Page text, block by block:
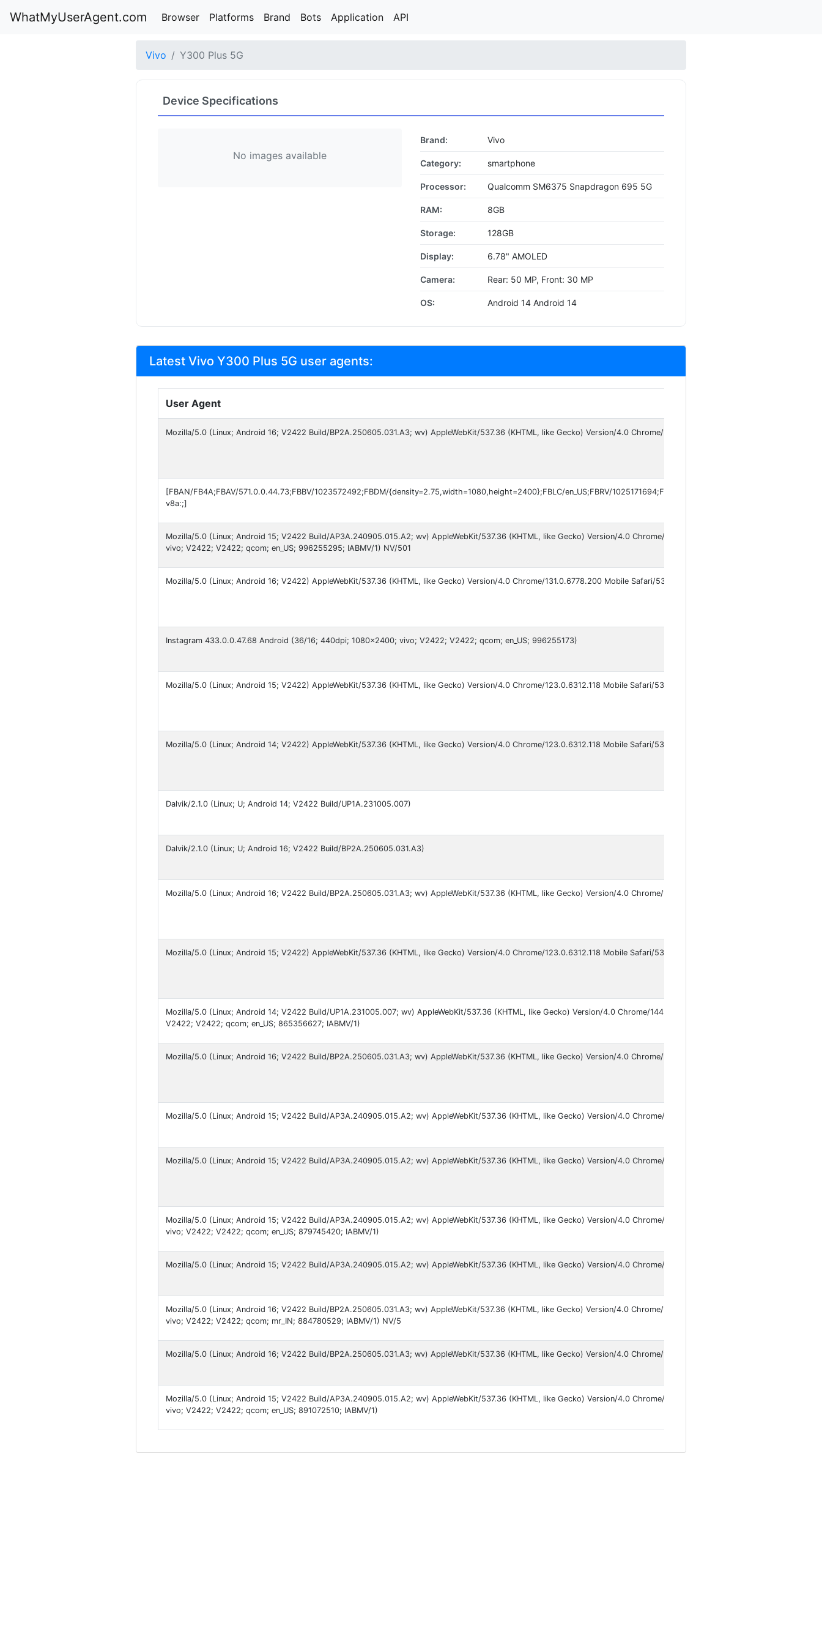
WhatMyUserAgent.com Browser Platforms Brand Bots Application API
Vivo Y300 Plus 5G
Device Specifications
No images available
Brand: Vivo
Category: smartphone
Processor: Qualcomm SM6375 Snapdragon 695 5G
RAM: 8GB
Storage: 128GB
Display: 6.78" AMOLED
Camera: Rear: 50 MP, Front: 30 MP
OS: Android 14 Android 14
Latest Vivo Y300 Plus 5G user agents:
User Agent
Mozilla/5.0 (Linux; Android 16; V2422 Build/BP2A.250605.031.A3; wv) AppleWebKit/537.36 (KHTML, like Gecko) Version/4.0 Chrome/150.0.7871.181 Mobile Safari/537.36
[FBAN/FB4A;FBAV/571.0.0.44.73;FBBV/1023572492;FBDM/{density=2.75,width=1080,height=2400};FBLC/en_US;FBRV/1025171694;FBCR/;FBMF/vivo;FBBD/vivo;FBPN/
v8a:;]
Mozilla/5.0 (Linux; Android 15; V2422 Build/AP3A.240905.015.A2; wv) AppleWebKit/537.36 (KHTML, like Gecko) Version/4.0 Chrome/149.0.7827.147 Mobile Safari/537.36
vivo; V2422; V2422; qcom; en_US; 996255295; IABMV/1) NV/501
Mozilla/5.0 (Linux; Android 16; V2422) AppleWebKit/537.36 (KHTML, like Gecko) Version/4.0 Chrome/131.0.6778.200 Mobile Safari/537.36 VivoBrowser/16.2.5.1
Instagram 433.0.0.47.68 Android (36/16; 440dpi; 1080x2400; vivo; V2422; V2422; qcom; en_US; 996255173)
Mozilla/5.0 (Linux; Android 15; V2422) AppleWebKit/537.36 (KHTML, like Gecko) Version/4.0 Chrome/123.0.6312.118 Mobile Safari/537.36 VivoBrowser/15.1.0.3
Mozilla/5.0 (Linux; Android 14; V2422) AppleWebKit/537.36 (KHTML, like Gecko) Version/4.0 Chrome/123.0.6312.118 Mobile Safari/537.36 VivoBrowser/14.7.0.2
Dalvik/2.1.0 (Linux; U; Android 14; V2422 Build/UP1A.231005.007)
Dalvik/2.1.0 (Linux; U; Android 16; V2422 Build/BP2A.250605.031.A3)
Mozilla/5.0 (Linux; Android 16; V2422 Build/BP2A.250605.031.A3; wv) AppleWebKit/537.36 (KHTML, like Gecko) Version/4.0 Chrome/148.0.7778.178 Mobile Safari/537.36
Mozilla/5.0 (Linux; Android 15; V2422) AppleWebKit/537.36 (KHTML, like Gecko) Version/4.0 Chrome/123.0.6312.118 Mobile Safari/537.36 VivoBrowser/14.5.0.2
Mozilla/5.0 (Linux; Android 14; V2422 Build/UP1A.231005.007; wv) AppleWebKit/537.36 (KHTML, like Gecko) Version/4.0 Chrome/144.0.7559.87 Mobile Safari/537.36
V2422; V2422; qcom; en_US; 865356627; IABMV/1)
Mozilla/5.0 (Linux; Android 16; V2422 Build/BP2A.250605.031.A3; wv) AppleWebKit/537.36 (KHTML, like Gecko) Version/4.0 Chrome/146.0.7680.141 Mobile Safari/537.36
Mozilla/5.0 (Linux; Android 15; V2422 Build/AP3A.240905.015.A2; wv) AppleWebKit/537.36 (KHTML, like Gecko) Version/4.0 Chrome/146.0.7680.141 Mobile Safari/537.36
Mozilla/5.0 (Linux; Android 15; V2422 Build/AP3A.240905.015.A2; wv) AppleWebKit/537.36 (KHTML, like Gecko) Version/4.0 Chrome/146.0.7680.119 Mobile Safari/537.36
Mozilla/5.0 (Linux; Android 15; V2422 Build/AP3A.240905.015.A2; wv) AppleWebKit/537.36 (KHTML, like Gecko) Version/4.0 Chrome/145.0.7632.49 Mobile Safari/537.36
vivo; V2422; V2422; qcom; en_US; 879745420; IABMV/1)
Mozilla/5.0 (Linux; Android 15; V2422 Build/AP3A.240905.015.A2; wv) AppleWebKit/537.36 (KHTML, like Gecko) Version/4.0 Chrome/146.0.7680.141 Mobile Safari/537.36
Mozilla/5.0 (Linux; Android 16; V2422 Build/BP2A.250605.031.A3; wv) AppleWebKit/537.36 (KHTML, like Gecko) Version/4.0 Chrome/145.0.7632.103 Mobile Safari/537.36
vivo; V2422; V2422; qcom; mr_IN; 884780529; IABMV/1) NV/5
Mozilla/5.0 (Linux; Android 16; V2422 Build/BP2A.250605.031.A3; wv) AppleWebKit/537.36 (KHTML, like Gecko) Version/4.0 Chrome/146.0.7680.141 Mobile Safari/537.36
Mozilla/5.0 (Linux; Android 15; V2422 Build/AP3A.240905.015.A2; wv) AppleWebKit/537.36 (KHTML, like Gecko) Version/4.0 Chrome/145.0.7632.113 Mobile Safari/537.36
vivo; V2422; V2422; qcom; en_US; 891072510; IABMV/1)